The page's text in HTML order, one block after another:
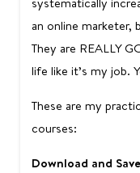
an online
They are REALLY
life like it’s my job.
These are my
courses:
Download and